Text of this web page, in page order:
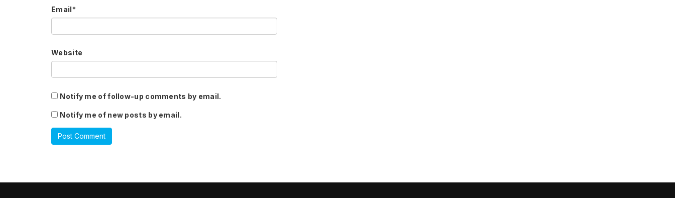
Email*
Website
Notify me of follow-up comments by email.
Notify me of new posts by email.